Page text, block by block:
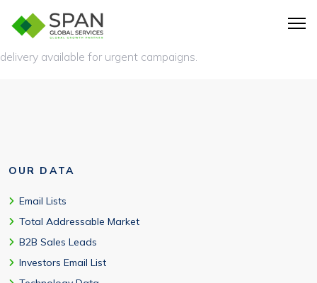
Standard delivery is 3-5 business days in your preferred format
(CSV, Excel, JSON, XML) or direct CRM integration. Expedited
delivery available for urgent campaigns.
OUR DATA
Email Lists
Total Addressable Market
B2B Sales Leads
Investors Email List